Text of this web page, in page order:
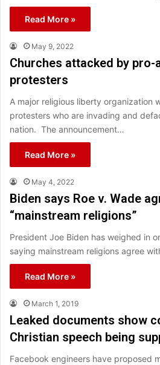
Read More »
May 9, 2022
Churches attacked by pro-
protesters
A major religious liberty organization
protesters who are invading and
nation. The announcement…
Read More »
May 4, 2022
Biden says Roe v. Wade
“mainstream religions”
President Joe Biden has weighed in
saying mainstream religions agree
Read More »
March 1, 2019
Leaked documents show
Christian speech being
Facebook engineers have proposed